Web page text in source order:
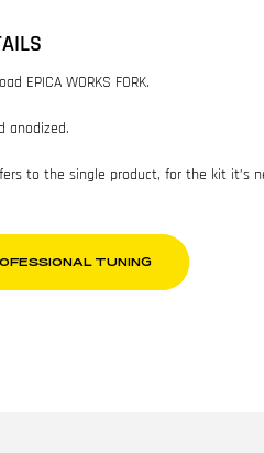
EPICA WORKS FORK.
anodized.
to the single product, for the kit it’s
TUNING